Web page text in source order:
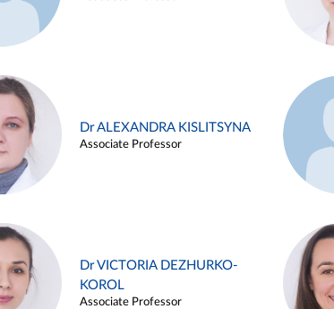
Dr ALEXANDRA KISLITSYNA
Associate Professor
Dr VICTORIA DEZHURKO-
KOROL
Associate Professor